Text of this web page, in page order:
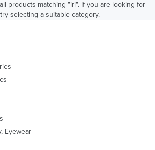
products matching "iri". If you are looking for
selecting a suitable category.
Eyewear